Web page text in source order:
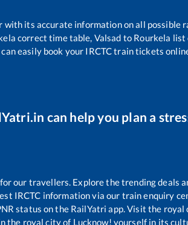
its accurate information on all
correct time table, Valsad to Rourkela list
easily book your IRCTC train tickets
can help you plan a
our travellers. Explore the trending deals
IRCTC information via our train enquiry
status on the RailYatri app. Visit the
the royal city of Lucknow! yourself in its